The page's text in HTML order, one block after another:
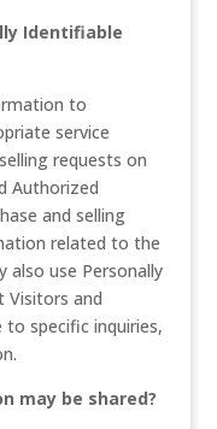
Identifiable
to
service
requests on
Authorized
and selling
related to the
use Personally
and
specific inquiries,
may be shared?